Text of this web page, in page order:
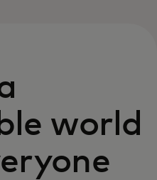
world